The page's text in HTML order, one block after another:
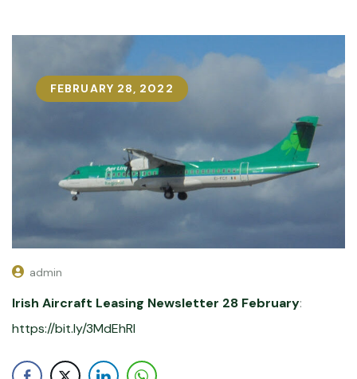
FEBRUARY 28, 2022
admin
Irish Aircraft Leasing Newsletter 28 February:
https://bit.ly/3MdEhRI